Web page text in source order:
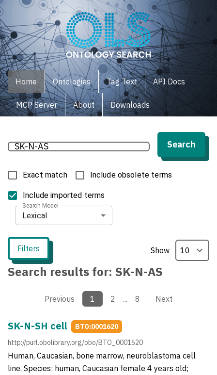
Home Ontologies Tag Text API Docs
MCP Server About Downloads
Search
Exact match Include obsolete terms
Include imported terms
Search Model
Lexical
Search results for: SK-N-AS
Filters Show
Previous 1 2 ... 8 Next
SK-N-SH cell
BTO:0001620
http://purl.obolibrary.org/obo/BTO_0001620
Human, Caucasian, bone marrow, neuroblastoma cell
line. Species: human, Caucasian female 4 years old;